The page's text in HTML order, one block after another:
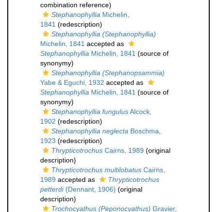
combination reference)
Stephanophyllia Michelin,
1841 (redescription)
Stephanophyllia (Stephanophyllia)
Michelin, 1841 accepted as
Stephanophyllia Michelin, 1841 (source of
synonymy)
Stephanophyllia (Stephanopsammia)
Yabe & Eguchi, 1932 accepted as
Stephanophyllia Michelin, 1841 (source of
synonymy)
Stephanophyllia fungulusAlcock,
1902 (redescription)
Stephanophyllia neglecta Boschma,
1923 (redescription)
Thrypticotrochus Cairns, 1989 (original
description)
Thrypticotrochus multilobatus Cairns,
1989 accepted as
Thrypticotrochus
petterdi(Dennant, 1906) (original
description)
Trochocyathus (Peponocyathus) Gravier,